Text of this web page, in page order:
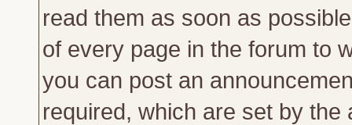
read them as soon as
of every page in the forum to
you can post an
required, which are set by the